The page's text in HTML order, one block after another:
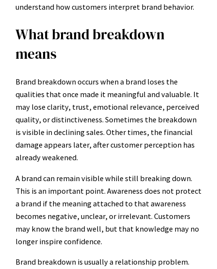
understand how customers interpret brand behavior.
What brand breakdown
means
Brand breakdown occurs when a brand loses the
qualities that once made it meaningful and valuable. It
may lose clarity, trust, emotional relevance, perceived
quality, or distinctiveness. Sometimes the breakdown
is visible in declining sales. Other times, the financial
damage appears later, after customer perception has
already weakened.
A brand can remain visible while still breaking down.
This is an important point. Awareness does not protect
a brand if the meaning attached to that awareness
becomes negative, unclear, or irrelevant. Customers
may know the brand well, but that knowledge may no
longer inspire confidence.
Brand breakdown is usually a relationship problem.